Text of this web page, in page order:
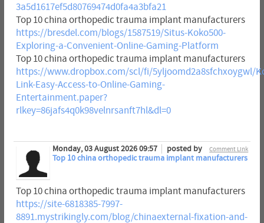
3a5d1617ef5d80769474d0fa4a3bfa21
Top 10 china orthopedic trauma implant manufacturers
https://bresdel.com/blogs/1587519/Situs-Koko500-
Exploring-a-Convenient-Online-Gaming-Platform
Top 10 china orthopedic trauma implant manufacturers
https://www.dropbox.com/scl/fi/5yljoomd2a8sfchxoygwl/
Link-Easy-Access-to-Online-Gaming-
Entertainment.paper?
rlkey=86jafs4q0k98velnrsanft7hl&dl=0
Comment Link
Monday, 03 August 2026 09:57
posted by
Top 10 china orthopedic trauma implant manufacturers
Top 10 china orthopedic trauma implant manufacturers
https://site-6818385-7997-
8891.mystrikingly.com/blog/chinaexternal-fixation-and-